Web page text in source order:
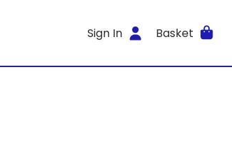
Sign In Basket